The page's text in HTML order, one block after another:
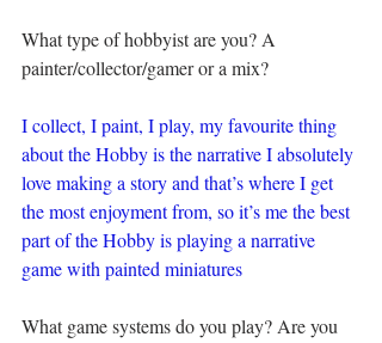
What type of hobbyist are you? A
painter/collector/gamer or a mix?
I collect, I paint, I play, my favourite thing
about the Hobby is the narrative I absolutely
love making a story and that’s where I get
the most enjoyment from, so it’s me the best
part of the Hobby is playing a narrative
game with painted miniatures
What game systems do you play? Are you